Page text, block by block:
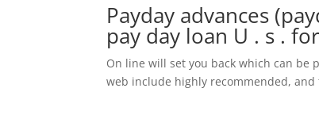
Payday advances
pay day loan U . s .
On line will set you back which can be
web include highly recommended,